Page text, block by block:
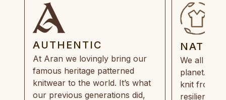
AUTHENTIC
At Aran we lovingly bring our
famous heritage patterned
knitwear to the world. It’s what
our previous generations did,
We all
planet.
knit from
resilient,